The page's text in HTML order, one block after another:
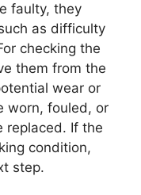
faulty, they
as difficulty
checking the
them from the
wear or
worn, fouled, or
replaced. If the
condition,
step.